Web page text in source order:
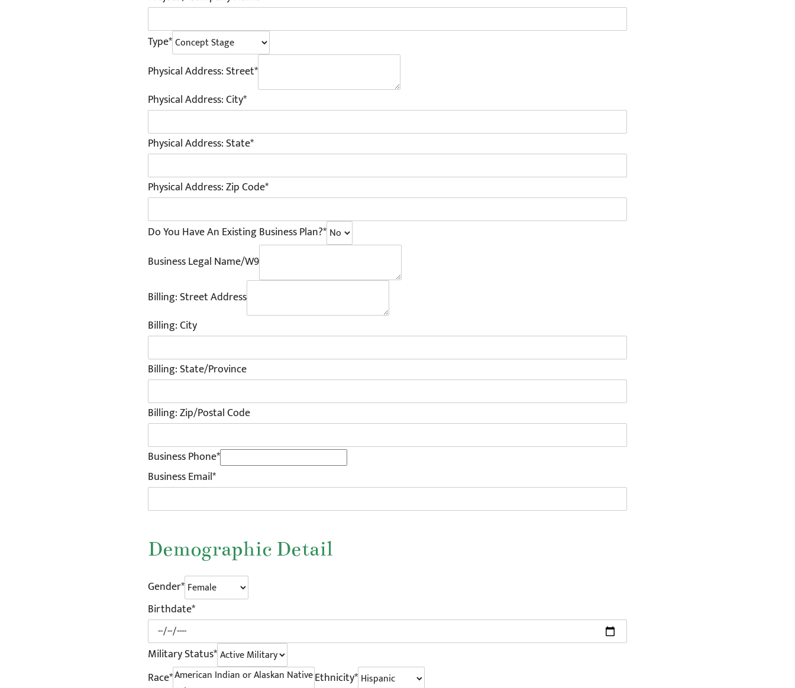
Type*
Physical Address: Street*
Physical Address: City*
Physical Address: State*
Physical Address: Zip Code*
Do You Have An Existing Business Plan?*
Business Legal Name/W9
Billing: Street Address
Billing: City
Billing: State/Province
Billing: Zip/Postal Code
Business Phone*
Business Email*
Demographic Detail
Gender*
Birthdate*
Military Status*
Race*
Ethnicity*